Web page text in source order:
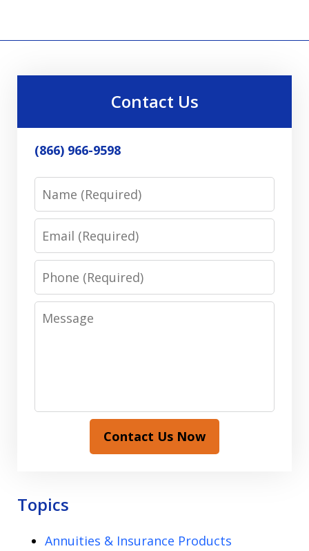
Contact Us
(866) 966-9598
Phone
Message
Contact Us Now
Topics
Annuities & Insurance Products